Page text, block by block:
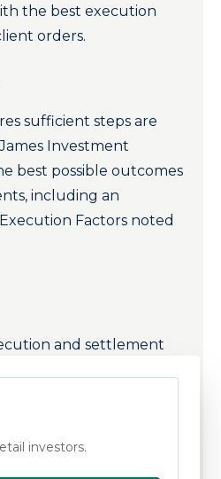
investors.
the best execution
orders.
sufficient steps are
Investment
best possible outcomes
including an
Factors noted
and settlement
the transaction or